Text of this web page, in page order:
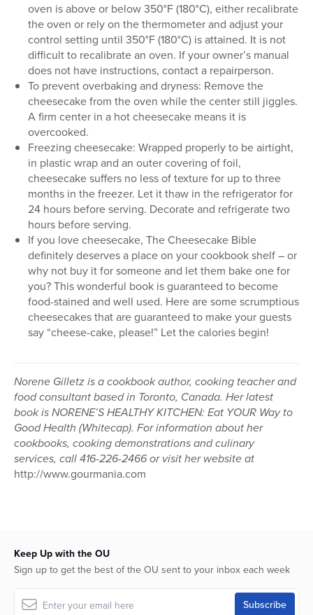
oven is above or below 350°F (180°C), either recalibrate
the oven or rely on the thermometer and adjust your
control setting until 350°F (180°C) is attained. It is not
difficult to recalibrate an oven. If your owner’s manual
does not have instructions, contact a repairperson.
To prevent overbaking and dryness: Remove the
cheesecake from the oven while the center still jiggles.
A firm center in a hot cheesecake means it is
overcooked.
Freezing cheesecake: Wrapped properly to be airtight,
in plastic wrap and an outer covering of foil,
cheesecake suffers no less of texture for up to three
months in the freezer. Let it thaw in the refrigerator for
24 hours before serving. Decorate and refrigerate two
hours before serving.
If you love cheesecake, The Cheesecake Bible
definitely deserves a place on your cookbook shelf – or
why not buy it for someone and let them bake one for
you? This wonderful book is guaranteed to become
food-stained and well used. Here are some scrumptious
cheesecakes that are guaranteed to make your guests
say “cheese-cake, please!” Let the calories begin!
Norene Gilletz is a cookbook author, cooking teacher and
food consultant based in Toronto, Canada. Her latest
book is NORENE’S HEALTHY KITCHEN: Eat YOUR Way to
Good Health (Whitecap). For information about her
cookbooks, cooking demonstrations and culinary
services, call 416-226-2466 or visit her website at
http://www.gourmania.com
Keep Up with the OU
Sign up to get the best of the OU sent to your inbox each week